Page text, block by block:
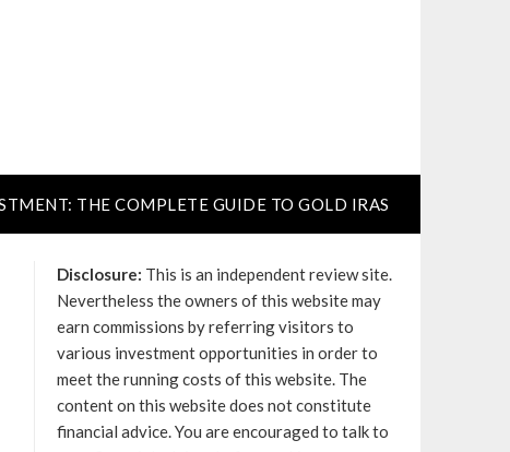
THE COMPLETE GUIDE TO GOLD IRAS
Disclosure: This is an independent review site.
Nevertheless the owners of this website may
earn commissions by referring visitors to
various investment opportunities in order to
meet the running costs of this website. The
content on this website does not constitute
financial advice. You are encouraged to talk to